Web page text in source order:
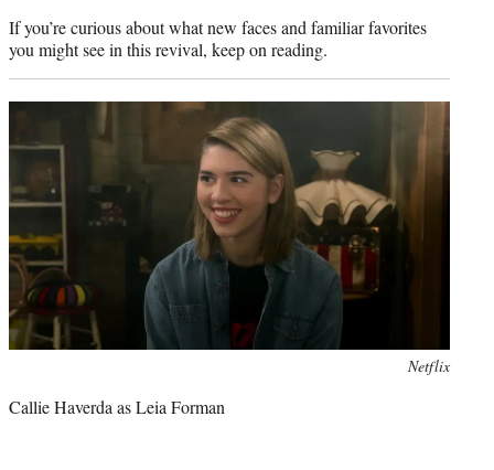
If you’re curious about what new faces and familiar favorites
you might see in this revival, keep on reading.
Netflix
Callie Haverda as Leia Forman